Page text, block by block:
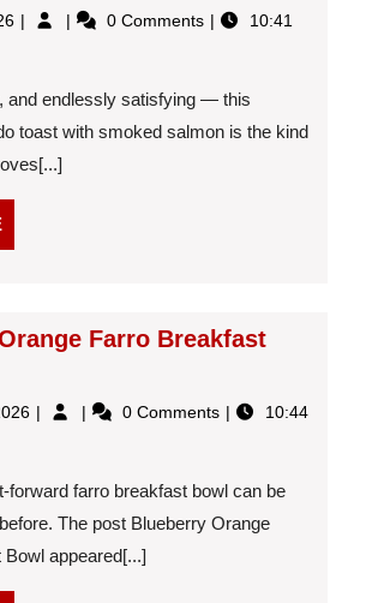
May
Mashed
With
Smoked
Salmon
0 Comments
10:41
and endlessly satisfying — this
toast with smoked salmon is the kind
READ
MORE
Farro Breakfast
March Blueberry
Breakfast
0 Comments
10:44
forward farro breakfast bowl can be
The post Blueberry Orange
appeared[...]